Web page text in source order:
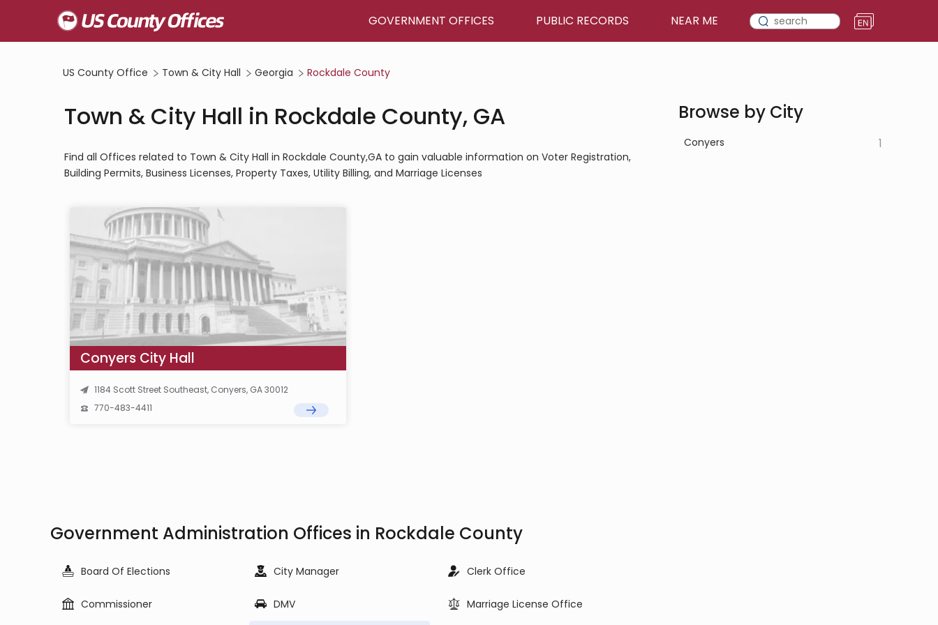
GOVERNMENT OFFICES PUBLIC RECORDS NEAR ME
US County Office Town & City Hall Georgia Rockdale County
Town & City Hall in Rockdale County, GA
Find all Offices related to Town & City Hall in Rockdale County,GA to gain valuable information on Voter Registration,
Building Permits, Business Licenses, Property Taxes, Utility Billing, and Marriage Licenses
Conyers City Hall
1184 Scott Street Southeast, Conyers, GA 30012
770-483-4411
Government Administration Offices in Rockdale County
Board Of Elections City Manager Clerk Office
Commissioner DMV Marriage License Office
Browse by City
Conyers 1